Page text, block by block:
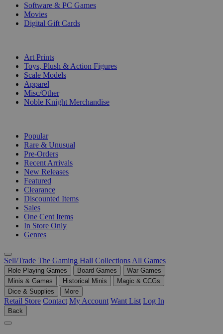
Software & PC Games
Movies
Digital Gift Cards
Art Prints
Toys, Plush & Action Figures
Scale Models
Apparel
Misc/Other
Noble Knight Merchandise
Popular
Rare & Unusual
Pre-Orders
Recent Arrivals
New Releases
Featured
Clearance
Discounted Items
Sales
One Cent Items
In Store Only
Genres
Sell/Trade The Gaming Hall Collections All Games
Role Playing Games Board Games
War Games
Minis & Games
Historical Minis
Magic & CCGs
Dice & Supplies
More
Retail Store Contact My Account Want List Log In
Back